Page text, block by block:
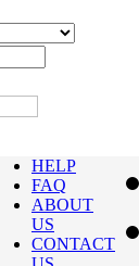
HELP
FAQ
ABOUT
US
CONTACT